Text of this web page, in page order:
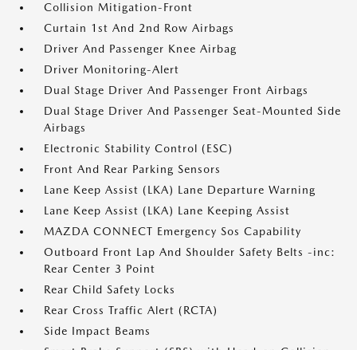
Collision Mitigation-Front
Curtain 1st And 2nd Row Airbags
Driver And Passenger Knee Airbag
Driver Monitoring-Alert
Dual Stage Driver And Passenger Front Airbags
Dual Stage Driver And Passenger Seat-Mounted Side
Airbags
Electronic Stability Control (ESC)
Front And Rear Parking Sensors
Lane Keep Assist (LKA) Lane Departure Warning
Lane Keep Assist (LKA) Lane Keeping Assist
MAZDA CONNECT Emergency Sos Capability
Outboard Front Lap And Shoulder Safety Belts -inc:
Rear Center 3 Point
Rear Child Safety Locks
Rear Cross Traffic Alert (RCTA)
Side Impact Beams